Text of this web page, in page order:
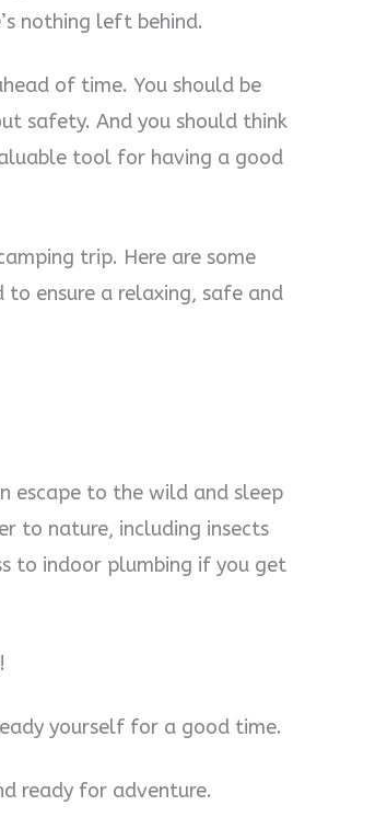
nothing left behind.
of time. You should be
safety. And you should think
tool for having a good
trip. Here are some
to ensure a relaxing, safe and
escape to the wild and sleep
to nature, including insects
to indoor plumbing if you get
yourself for a good time.
ready for adventure.